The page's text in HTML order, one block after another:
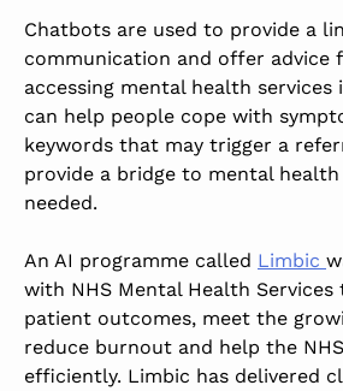
Chatbots are used to provide a
communication and offer advice
accessing mental health services
can help people cope with
keywords that may trigger a
provide a bridge to mental
needed.
An AI programme called Limbic
with NHS Mental Health
patient outcomes, meet the
reduce burnout and help the
efficiently. Limbic has delivered